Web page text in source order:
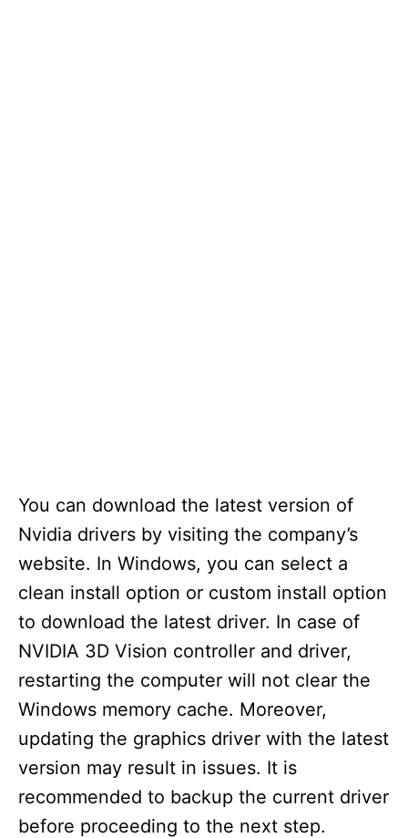
You can download the latest version of
Nvidia drivers by visiting the company’s
website. In Windows, you can select a
clean install option or custom install option
to download the latest driver. In case of
NVIDIA 3D Vision controller and driver,
restarting the computer will not clear the
Windows memory cache. Moreover,
updating the graphics driver with the latest
version may result in issues. It is
recommended to backup the current driver
before proceeding to the next step.